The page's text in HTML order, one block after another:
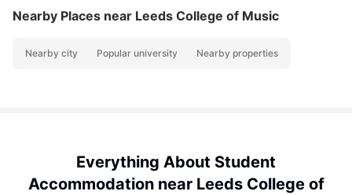
Nearby Places near Leeds College of Music
Nearby city Popular university Nearby properties
Everything About Student
Accommodation near Leeds College of